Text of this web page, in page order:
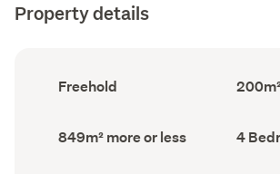
Property details
Ownership
type
Freehold
Floor
Area
Land
area
849m² more or less
(Council
4